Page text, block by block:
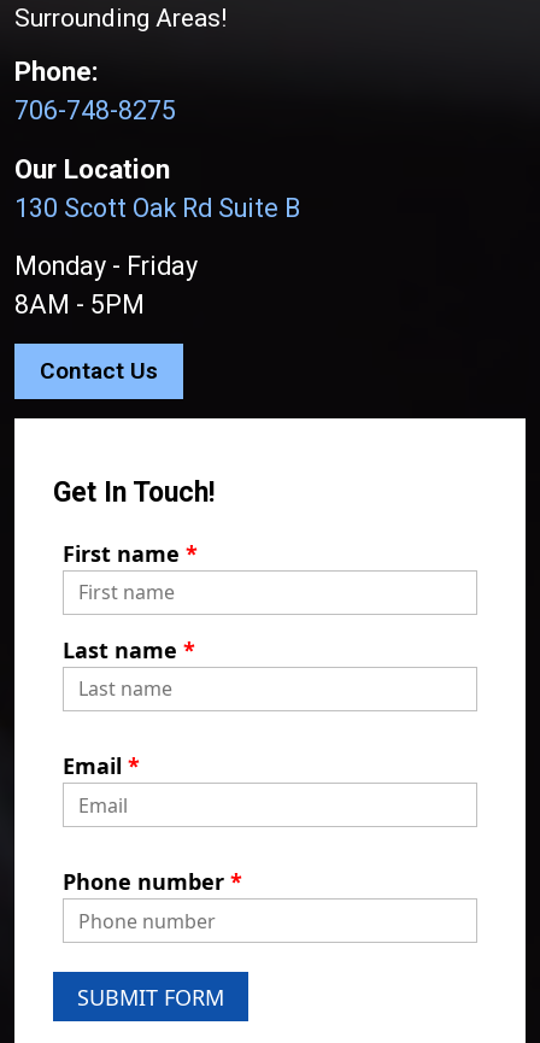
Surrounding Areas!
Phone:
706-748-8275
Our Location
130 Scott Oak Rd Suite B
Monday - Friday
8AM - 5PM
Contact Us
Get In Touch!
First name *
Last name *
Email *
Phone number *
SUBMIT FORM